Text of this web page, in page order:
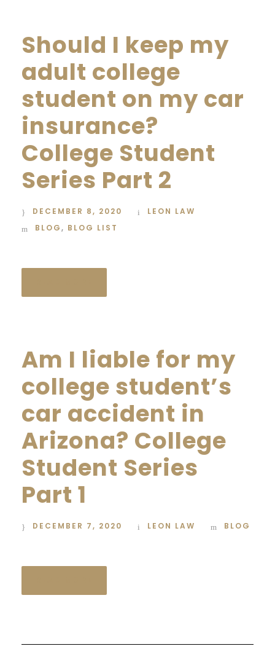
Should I keep my
adult college
student on my car
insurance?
College Student
Series Part 2
DECEMBER 8, 2020
LEON LAW
BLOG, BLOG LIST
Am I liable for my
college student’s
car accident in
Arizona? College
Student Series
Part 1
DECEMBER 7, 2020 LEON LAW BLOG